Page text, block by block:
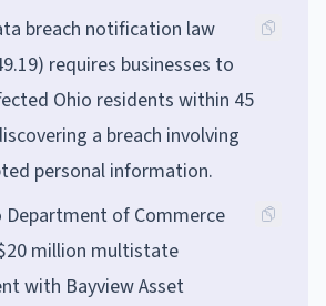
breach notification law
requires businesses to
Ohio residents within 45
a breach involving
personal information.
Department of Commerce
million multistate
with Bayview Asset